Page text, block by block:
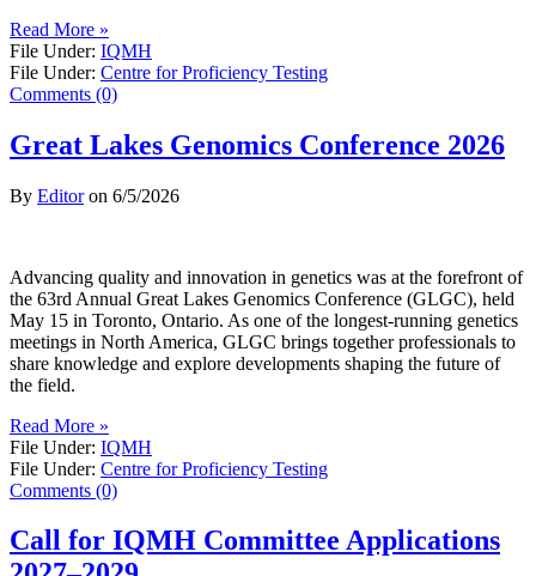
Read More »
File Under: IQMH
File Under: Centre for Proficiency Testing
Comments (0)
Great Lakes Genomics Conference 2026
By Editoron 6/5/2026
Advancing quality and innovation in genetics was at the forefront of
the 63rd Annual Great Lakes Genomics Conference (GLGC), held
May 15 in Toronto, Ontario. As one of the longest-running genetics
meetings in North America, GLGC brings together professionals to
share knowledge and explore developments shaping the future of
the field.
Read More »
File Under: IQMH
File Under: Centre for Proficiency Testing
Comments (0)
Call for IQMH Committee Applications